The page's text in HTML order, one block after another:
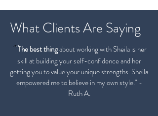
What Clients Are Saying
""The best thingabout working with Sheila is her
skill at building your self-confidence and her
getting you to value your unique strengths. Sheila
empowered me to believe in my own style." -
Ruth A.